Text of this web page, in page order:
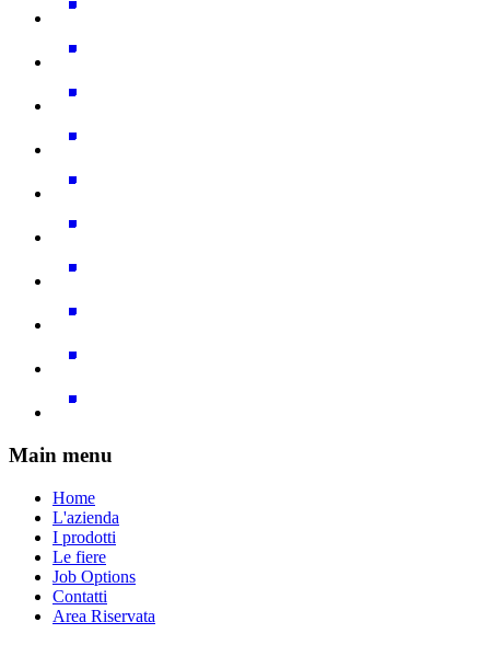
Main menu
Home
L'azienda
I prodotti
Le fiere
Job Options
Contatti
Area Riservata